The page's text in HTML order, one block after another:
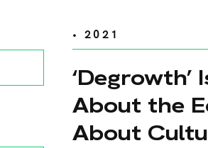
• 2021
‘Degrowth’
About the
About